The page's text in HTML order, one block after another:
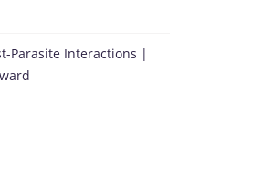
Parasite Interactions |